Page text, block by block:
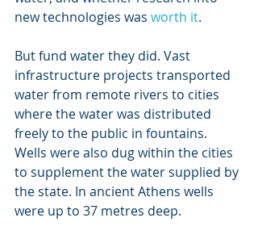
new technologies was worth it.
But fund water they did. Vast
infrastructure projects transported
water from remote rivers to cities
where the water was distributed
freely to the public in fountains.
Wells were also dug within the cities
to supplement the water supplied by
the state. In ancient Athens wells
were up to 37 metres deep.